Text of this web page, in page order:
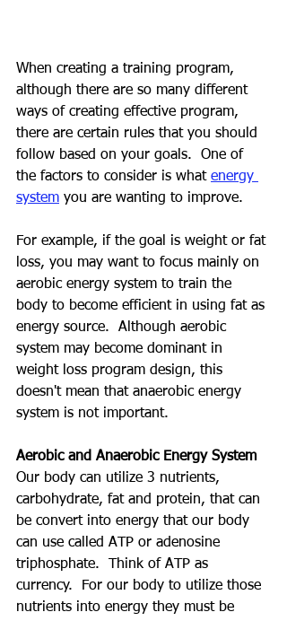
When creating a training program,
although there are so many different
ways of creating effective program,
there are certain rules that you should
follow based on your goals.  One of
the factors to consider is what energy
system you are wanting to improve.
For example, if the goal is weight or fat
loss, you may want to focus mainly on
aerobic energy system to train the
body to become efficient in using fat as
energy source.  Although aerobic
system may become dominant in
weight loss program design, this
doesn't mean that anaerobic energy
system is not important.
Aerobic and Anaerobic Energy System
Our body can utilize 3 nutrients,
carbohydrate, fat and protein, that can
be convert into energy that our body
can use called ATP or adenosine
triphosphate.  Think of ATP as
currency.  For our body to utilize those
nutrients into energy they must be